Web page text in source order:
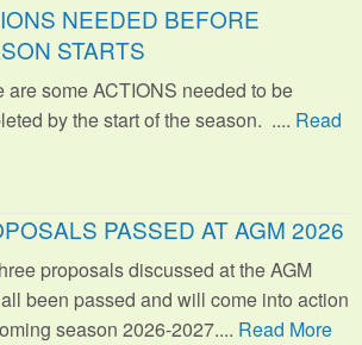
NEEDED BEFORE
STARTS
are some ACTIONS needed to be
by the start of the season. .... Read
PASSED AT AGM 2026
proposals discussed at the AGM
been passed and will come into action
season 2026-2027.... Read More